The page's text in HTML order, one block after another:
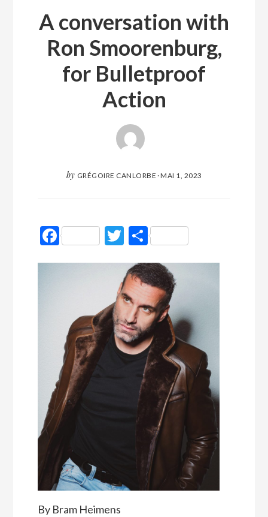
A conversation with
Ron Smoorenburg,
for Bulletproof
Action
by GRÉGOIRE CANLORBE ·MAI 1, 2023
FacebookTwitter
Partager
By Bram Heimens